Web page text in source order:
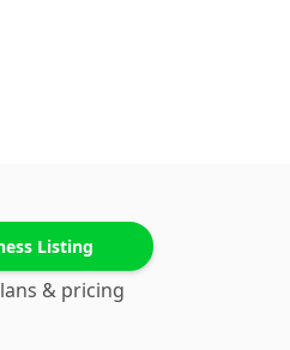
Listing
& pricing